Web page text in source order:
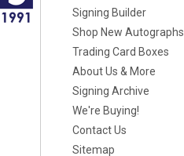
Signing Builder
Shop New Autographs
Trading Card Boxes
About Us & More
Signing Archive
We're Buying!
Contact Us
Sitemap